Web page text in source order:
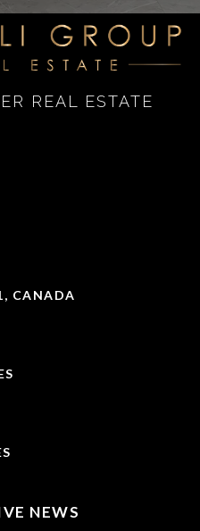
REAL ESTATE
CANADA
NEWS